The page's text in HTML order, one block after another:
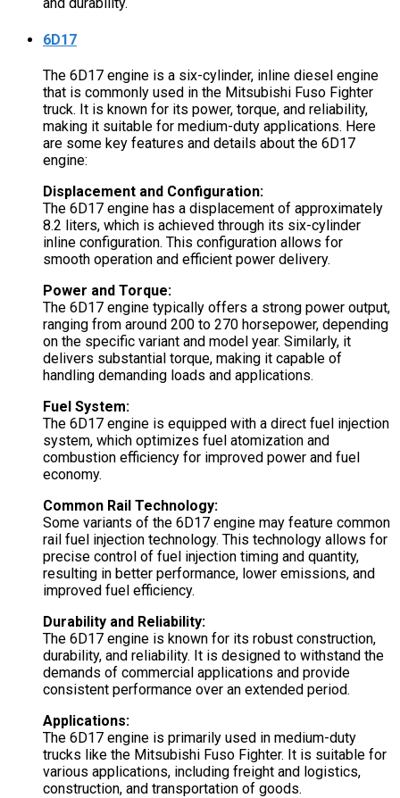
and durability.
6D17
The 6D17 engine is a six-cylinder, inline diesel engine
that is commonly used in the Mitsubishi Fuso Fighter
truck. It is known for its power, torque, and reliability,
making it suitable for medium-duty applications. Here
are some key features and details about the 6D17
engine:
Displacement and Configuration:
The 6D17 engine has a displacement of approximately
8.2 liters, which is achieved through its six-cylinder
inline configuration. This configuration allows for
smooth operation and efficient power delivery.
Power and Torque:
The 6D17 engine typically offers a strong power output,
ranging from around 200 to 270 horsepower, depending
on the specific variant and model year. Similarly, it
delivers substantial torque, making it capable of
handling demanding loads and applications.
Fuel System:
The 6D17 engine is equipped with a direct fuel injection
system, which optimizes fuel atomization and
combustion efficiency for improved power and fuel
economy.
Common Rail Technology:
Some variants of the 6D17 engine may feature common
rail fuel injection technology. This technology allows for
precise control of fuel injection timing and quantity,
resulting in better performance, lower emissions, and
improved fuel efficiency.
Durability and Reliability:
The 6D17 engine is known for its robust construction,
durability, and reliability. It is designed to withstand the
demands of commercial applications and provide
consistent performance over an extended period.
Applications:
The 6D17 engine is primarily used in medium-duty
trucks like the Mitsubishi Fuso Fighter. It is suitable for
various applications, including freight and logistics,
construction, and transportation of goods.